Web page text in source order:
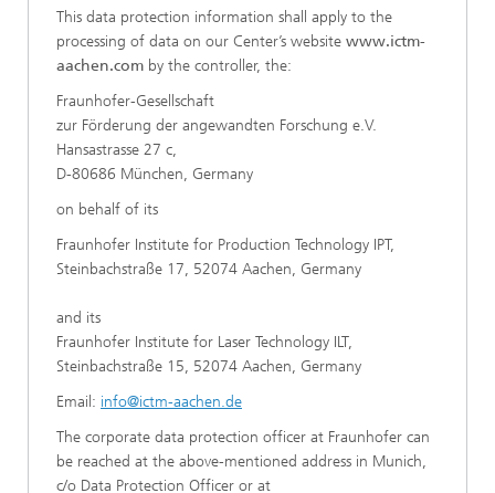
This data protection information shall apply to the
processing of data on our Center’s website www.ictm-
aachen.com by the controller, the:
Fraunhofer-Gesellschaft
zur Förderung der angewandten Forschung e.V.
Hansastrasse 27 c,
D-80686 München, Germany
on behalf of its
Fraunhofer Institute for Production Technology IPT,
Steinbachstraße 17, 52074 Aachen, Germany
and its
Fraunhofer Institute for Laser Technology ILT,
Steinbachstraße 15, 52074 Aachen, Germany
Email: info@ictm-aachen.de
The corporate data protection officer at Fraunhofer can
be reached at the above-mentioned address in Munich,
c/o Data Protection Officer or at